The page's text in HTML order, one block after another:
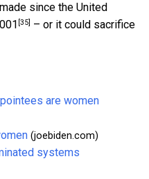
since the United
[35] – or it could sacrifice
are women
(joebiden.com)
systems